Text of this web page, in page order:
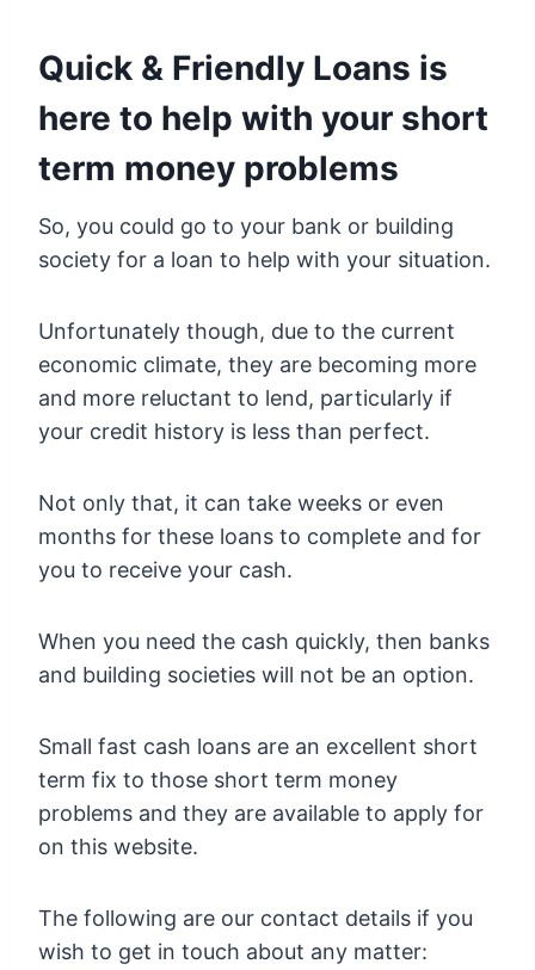
Quick & Friendly Loans is
here to help with your short
term money problems
So, you could go to your bank or building
society for a loan to help with your situation.
Unfortunately though, due to the current
economic climate, they are becoming more
and more reluctant to lend, particularly if
your credit history is less than perfect.
Not only that, it can take weeks or even
months for these loans to complete and for
you to receive your cash.
When you need the cash quickly, then banks
and building societies will not be an option.
Small fast cash loans are an excellent short
term fix to those short term money
problems and they are available to apply for
on this website.
The following are our contact details if you
wish to get in touch about any matter: